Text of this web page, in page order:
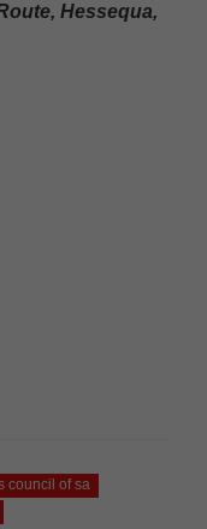
Hessequa,
council of sa